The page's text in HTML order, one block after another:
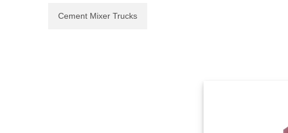
Cement Mixer Trucks